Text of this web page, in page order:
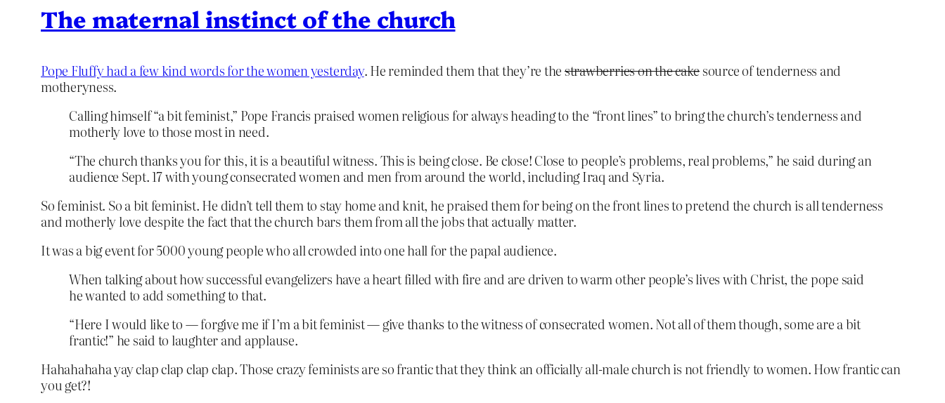
The maternal instinct of the church
Pope Fluffy had a few kind words for the women yesterday. He reminded them that they’re thestrawberries on the cakesource of tenderness and
motheryness.
Calling himself “a bit feminist,” Pope Francis praised women religious for always heading to the “front lines” to bring the church’s tenderness and
motherly love to those most in need.
“The church thanks you for this, it is a beautiful witness. This is being close. Be close! Close to people’s problems, real problems,” he said during an
audience Sept. 17 with young consecrated women and men from around the world, including Iraq and Syria.
So feminist. So a bit feminist. He didn’t tell them to stay home and knit, he praised them for being on the front lines to pretend the church is all tenderness
and motherly love despite the fact that the church bars them from all the jobs that actually matter.
It was a big event for 5000 young people who all crowded into one hall for the papal audience.
When talking about how successful evangelizers have a heart filled with fire and are driven to warm other people’s lives with Christ, the pope said
he wanted to add something to that.
“Here I would like to — forgive me if I’m a bit feminist — give thanks to the witness of consecrated women. Not all of them though, some are a bit
frantic!” he said to laughter and applause.
Hahahahaha yay clap clap clap clap. Those crazy feminists are so frantic that they think an officially all-male church is not friendly to women. How frantic can
you get?!